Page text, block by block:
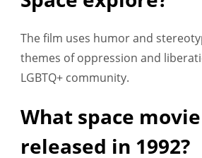
The film uses humor and
themes of oppression and
LGBTQ+ community.
What space
released in 1992?